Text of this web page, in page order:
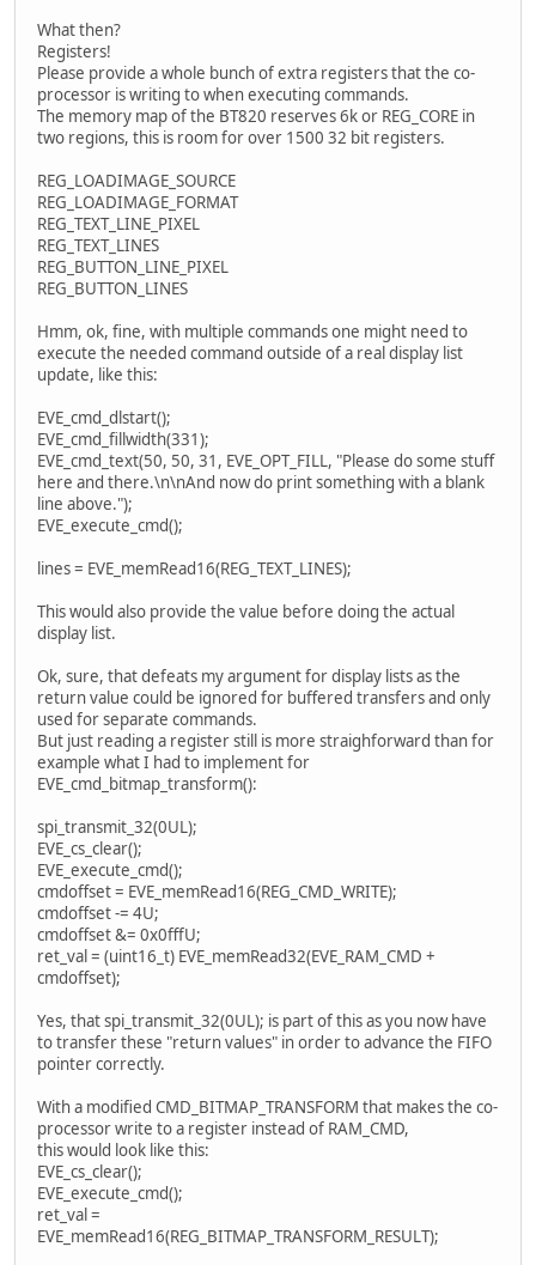
What then?
Registers!
Please provide a whole bunch of extra registers that the co-
processor is writing to when executing commands.
The memory map of the BT820 reserves 6k or REG_CORE in
two regions, this is room for over 1500 32 bit registers.
REG_LOADIMAGE_SOURCE
REG_LOADIMAGE_FORMAT
REG_TEXT_LINE_PIXEL
REG_TEXT_LINES
REG_BUTTON_LINE_PIXEL
REG_BUTTON_LINES
Hmm, ok, fine, with multiple commands one might need to
execute the needed command outside of a real display list
update, like this:
EVE_cmd_dlstart();
EVE_cmd_fillwidth(331);
EVE_cmd_text(50, 50, 31, EVE_OPT_FILL, "Please do some stuff
here and there.\n\nAnd now do print something with a blank
line above.");
EVE_execute_cmd();
lines = EVE_memRead16(REG_TEXT_LINES);
This would also provide the value before doing the actual
display list.
Ok, sure, that defeats my argument for display lists as the
return value could be ignored for buffered transfers and only
used for separate commands.
But just reading a register still is more straighforward than for
example what I had to implement for
EVE_cmd_bitmap_transform():
spi_transmit_32(0UL);
EVE_cs_clear();
EVE_execute_cmd();
cmdoffset = EVE_memRead16(REG_CMD_WRITE);
cmdoffset -= 4U;
cmdoffset &= 0x0fffU;
ret_val = (uint16_t) EVE_memRead32(EVE_RAM_CMD +
cmdoffset);
Yes, that spi_transmit_32(0UL); is part of this as you now have
to transfer these "return values" in order to advance the FIFO
pointer correctly.
With a modified CMD_BITMAP_TRANSFORM that makes the co-
processor write to a register instead of RAM_CMD,
this would look like this:
EVE_cs_clear();
EVE_execute_cmd();
ret_val =
EVE_memRead16(REG_BITMAP_TRANSFORM_RESULT);